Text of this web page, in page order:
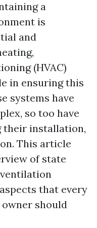
a
is
and
(HVAC)
in ensuring this
systems have
so too have
their installation,
This article
of state
that every
should